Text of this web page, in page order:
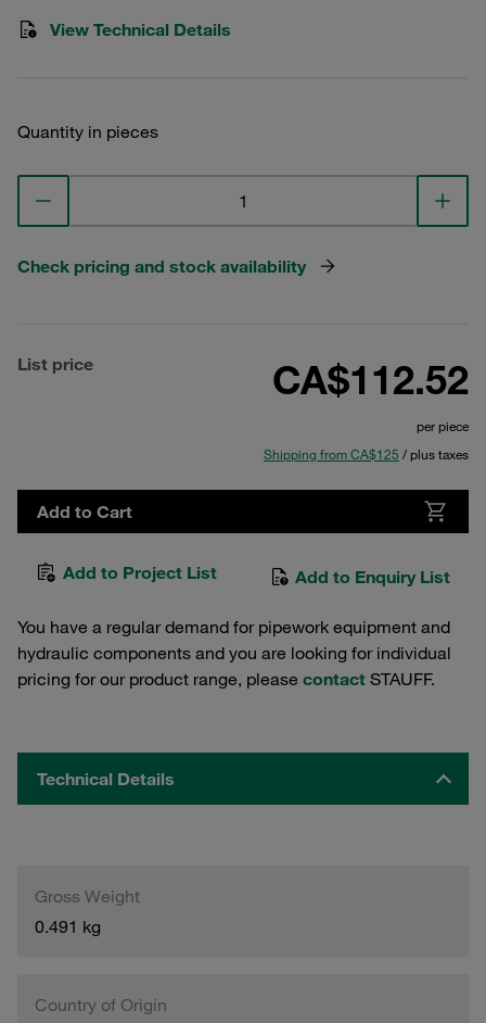
View Technical Details
Quantity in pieces
Check pricing and stock availability
List price CA$112.52
per piece
Shipping from CA$125 / plus taxes
Add to Cart
Add to Project List Add to Enquiry List
You have a regular demand for pipework equipment and
hydraulic components and you are looking for individual
pricing for our product range, please contact STAUFF.
Technical Details
Gross Weight
0.491 kg
Country of Origin